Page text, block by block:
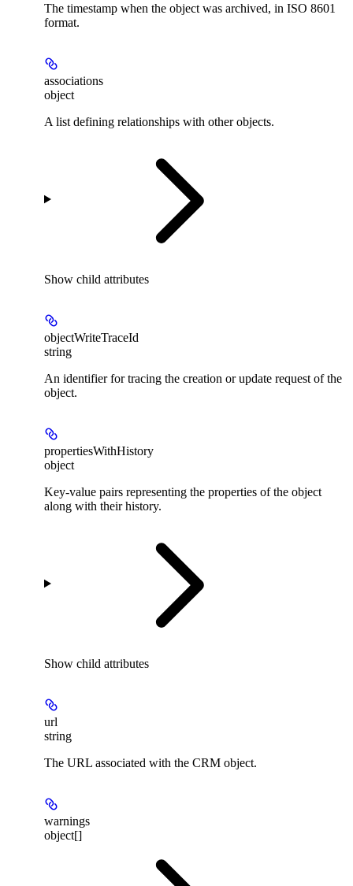
The timestamp when the object was archived, in ISO 8601
format.
associations
object
A list defining relationships with other objects.
Show child attributes
objectWriteTraceId
string
An identifier for tracing the creation or update request of the
object.
propertiesWithHistory
object
Key-value pairs representing the properties of the object
along with their history.
Show child attributes
url
string
The URL associated with the CRM object.
warnings
object[]